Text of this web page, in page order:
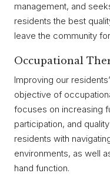
management, and
residents the best
leave the community
Occupational
Improving our
objective of
focuses on increasing
participation, and
residents with
environments, as well
hand function.